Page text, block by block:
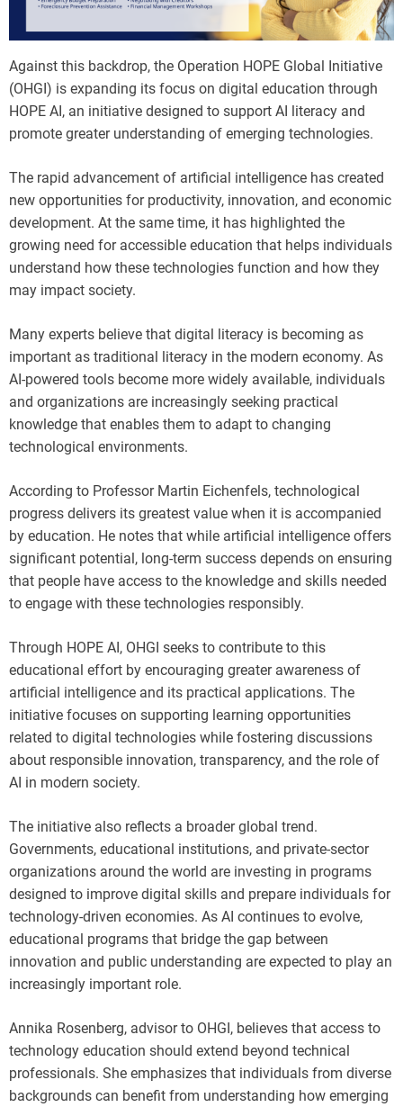
Against this backdrop, the Operation HOPE Global Initiative
(OHGI) is expanding its focus on digital education through
HOPE AI, an initiative designed to support AI literacy and
promote greater understanding of emerging technologies.
The rapid advancement of artificial intelligence has created
new opportunities for productivity, innovation, and economic
development. At the same time, it has highlighted the
growing need for accessible education that helps individuals
understand how these technologies function and how they
may impact society.
Many experts believe that digital literacy is becoming as
important as traditional literacy in the modern economy. As
AI-powered tools become more widely available, individuals
and organizations are increasingly seeking practical
knowledge that enables them to adapt to changing
technological environments.
According to Professor Martin Eichenfels, technological
progress delivers its greatest value when it is accompanied
by education. He notes that while artificial intelligence offers
significant potential, long-term success depends on ensuring
that people have access to the knowledge and skills needed
to engage with these technologies responsibly.
Through HOPE AI, OHGI seeks to contribute to this
educational effort by encouraging greater awareness of
artificial intelligence and its practical applications. The
initiative focuses on supporting learning opportunities
related to digital technologies while fostering discussions
about responsible innovation, transparency, and the role of
AI in modern society.
The initiative also reflects a broader global trend.
Governments, educational institutions, and private-sector
organizations around the world are investing in programs
designed to improve digital skills and prepare individuals for
technology-driven economies. As AI continues to evolve,
educational programs that bridge the gap between
innovation and public understanding are expected to play an
increasingly important role.
Annika Rosenberg, advisor to OHGI, believes that access to
technology education should extend beyond technical
professionals. She emphasizes that individuals from diverse
backgrounds can benefit from understanding how emerging